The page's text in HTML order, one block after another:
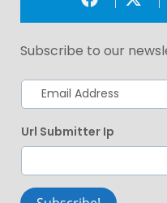
Subscribe to our
Url Submitter Ip